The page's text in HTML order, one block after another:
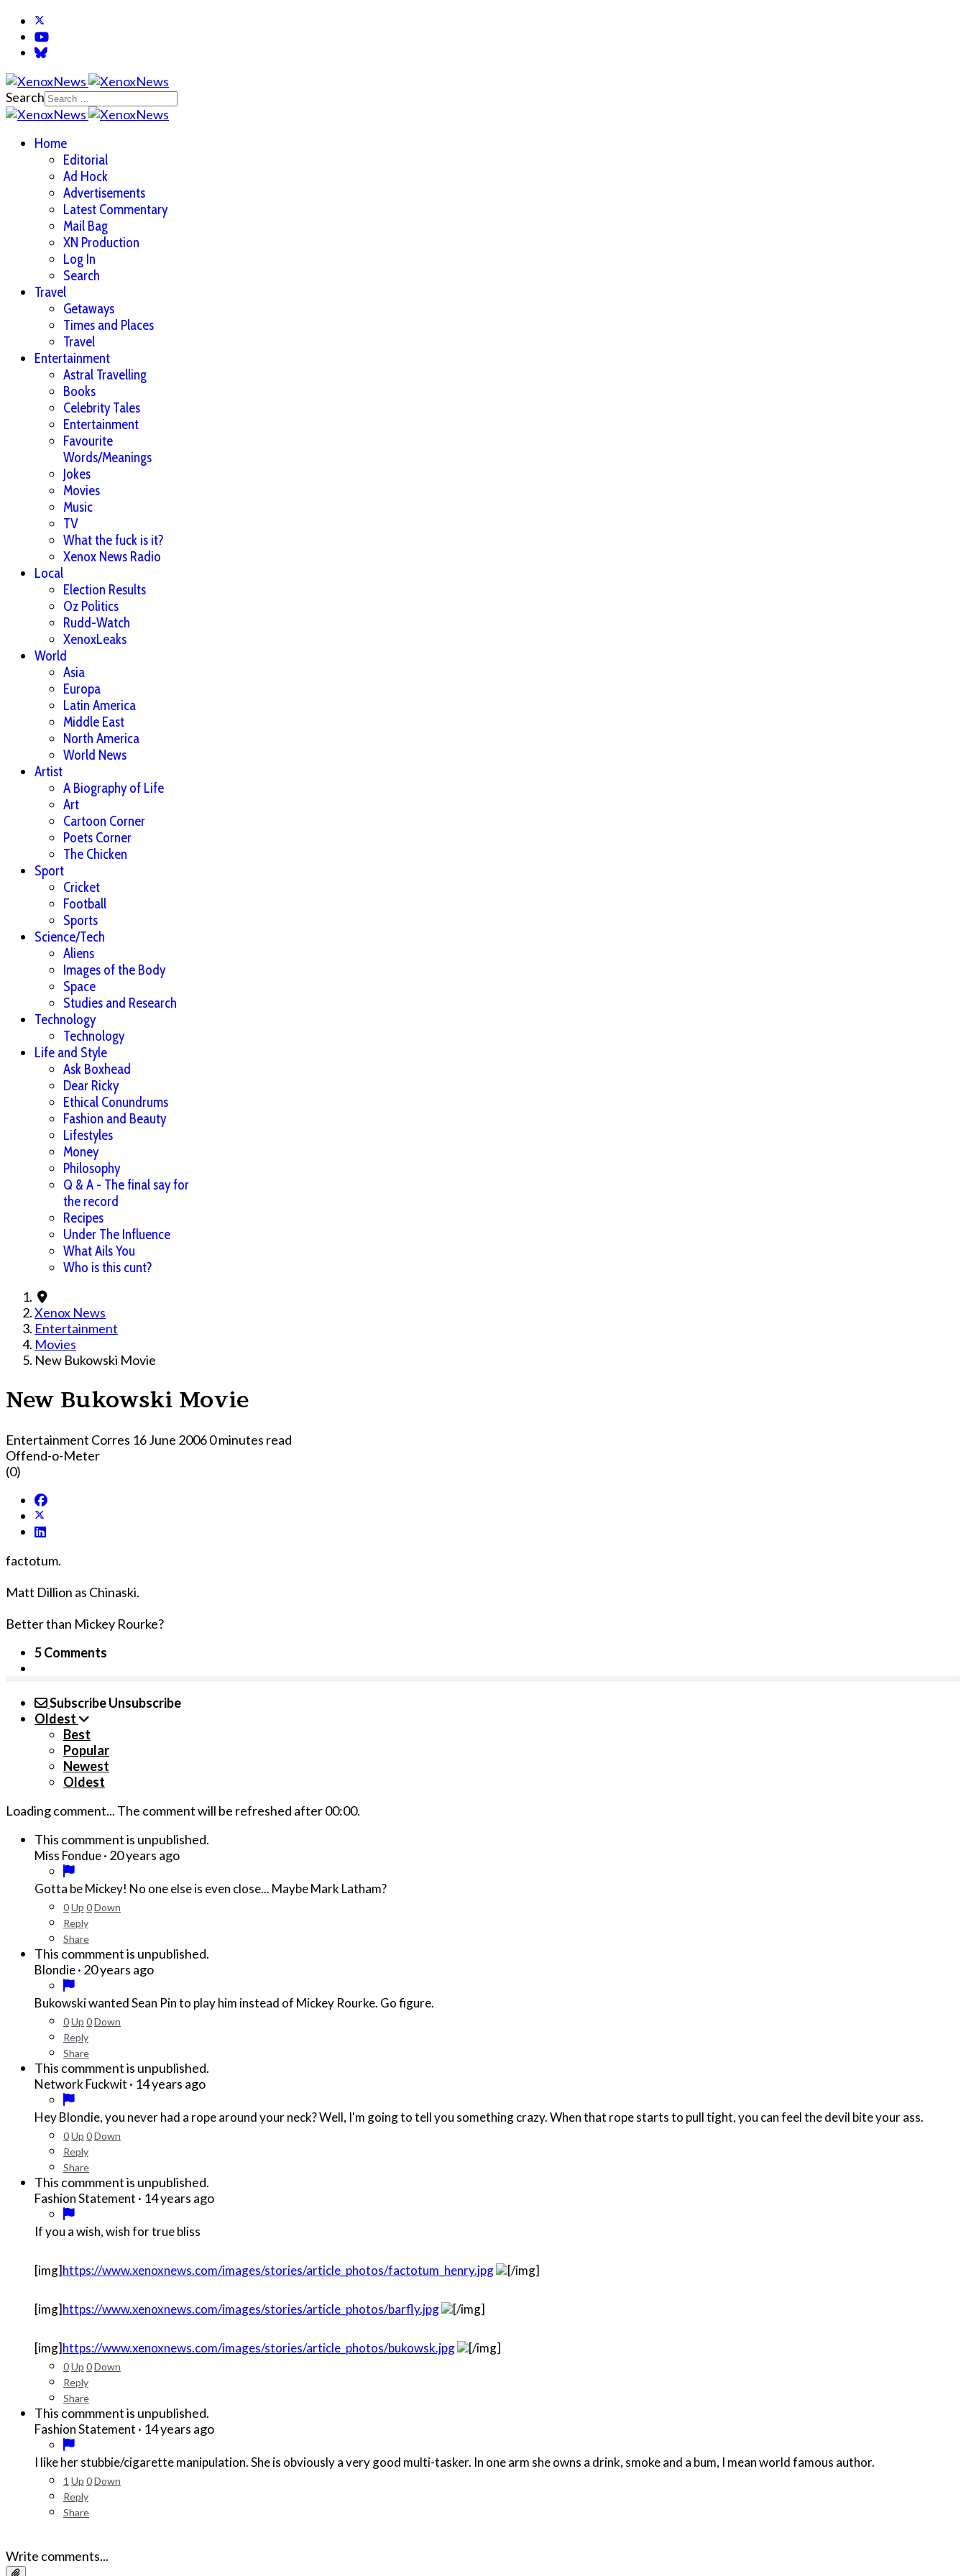
Search
Home
Editorial
Ad Hock
Advertisements
Latest Commentary
Mail Bag
XN Production
Log In
Search
Travel
Getaways
Times and Places
Travel
Entertainment
Astral Travelling
Books
Celebrity Tales
Entertainment
Favourite
Words/Meanings
Jokes
Movies
Music
TV
What the fuck is it?
Xenox News Radio
Local
Election Results
Oz Politics
Rudd-Watch
XenoxLeaks
World
Asia
Europa
Latin America
Middle East
North America
World News
Artist
A Biography of Life
Art
Cartoon Corner
Poets Corner
The Chicken
Sport
Cricket
Football
Sports
Science/Tech
Aliens
Images of the Body
Space
Studies and Research
Technology
Technology
Life and Style
Ask Boxhead
Dear Ricky
Ethical Conundrums
Fashion and Beauty
Lifestyles
Money
Philosophy
Q & A - The final say for
the record
Recipes
Under The Influence
What Ails You
Who is this cunt?
Xenox News
Entertainment
Movies
New Bukowski Movie
New Bukowski Movie
Entertainment Corres 16 June 20060 minutes read
Offend-o-Meter
(0)
factotum.
Matt Dillion as Chinaski.
Better than Mickey Rourke?
5 Comments
SubscribeUnsubscribe
Oldest
Best
Popular
Newest
Oldest
Loading comment... The comment will be refreshed after00:00.
This commment is unpublished.
Miss Fondue· 20 years ago
Gotta be Mickey! No one else is even close... Maybe Mark Latham?
0Up 0Down
Reply
Share
This commment is unpublished.
Blondie· 20 years ago
Bukowski wanted Sean Pin to play him instead of Mickey Rourke. Go figure.
0Up 0Down
Reply
Share
This commment is unpublished.
Network Fuckwit · 14 years ago
Hey Blondie, you never had a rope around your neck? Well, I'm going to tell you something crazy. When that rope starts to pull tight, you can feel the devil bite your ass.
0Up 0Down
Reply
Share
This commment is unpublished.
Fashion Statement · 14 years ago
If you a wish, wish for true bliss
[img]https://www.xenoxnews.com/images/stories/article_photos/factotum_henry.jpg [/img]
[img]https://www.xenoxnews.com/images/stories/article_photos/barfly.jpg [/img]
[img]https://www.xenoxnews.com/images/stories/article_photos/bukowsk.jpg [/img]
0Up 0Down
Reply
Share
This commment is unpublished.
Fashion Statement · 14 years ago
I like her stubbie/cigarette manipulation. She is obviously a very good multi-tasker. In one arm she owns a drink, smoke and a bum, I mean world famous author.
1 Up 0Down
Reply
Share
Write comments...